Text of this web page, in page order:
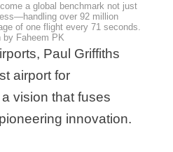
a global benchmark not just
over 92 million
of one flight every 71 seconds.
by Faheem PK
Paul Griffiths
airport for
vision that fuses
innovation.